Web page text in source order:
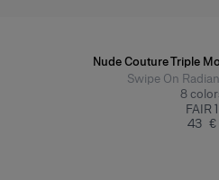
Nude Couture Triple
Swipe On
8
FAIR 1
43 €